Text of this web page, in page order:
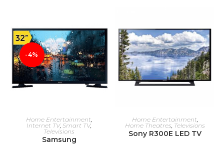
-4%
ADD TO CART
Home Entertainment,
Internet TV,Smart TV,
Televisions
Samsung
ADD TO CART
Home Entertainment,
Home Theatres, Televisions
Sony R300E LED TV